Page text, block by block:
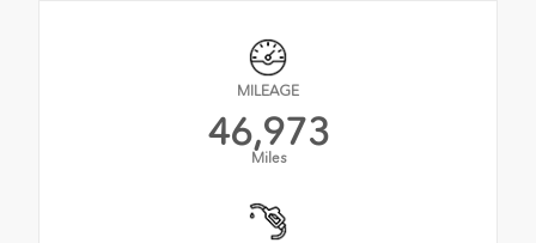
MILEAGE
46,973
Miles